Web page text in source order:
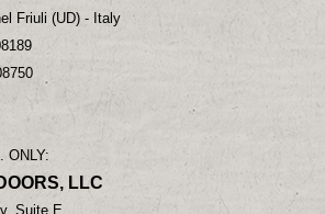
Friuli (UD) - Italy
ONLY:
LLC
Suite E